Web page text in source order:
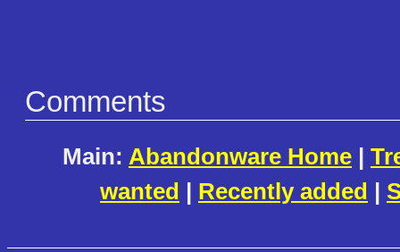
Comments
Main: Abandonware Home |
wanted | Recently added |